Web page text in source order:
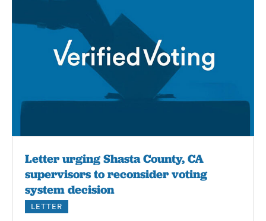
Letter urging Shasta County, CA
supervisors to reconsider voting
system decision
LETTER